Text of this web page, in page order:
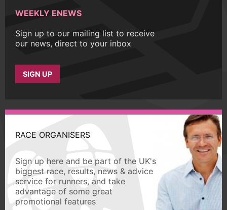
WEEKLY ENEWS
Sign up to our mailing list to receive
our news, direct to your inbox
SIGN UP
RACE ORGANISERS
Sign up here and be part of the UK's
biggest race, results, news & advice
service for runners, and take
advantage of some great
promotional features